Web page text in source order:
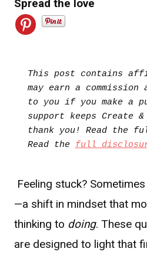
Spread the love
This post contains
may earn a
to you if you make a
support keeps Create
thank you! Read the
Read the full
Feeling stuck?
—a shift in mindset that
thinking to doing. These
are designed to light that